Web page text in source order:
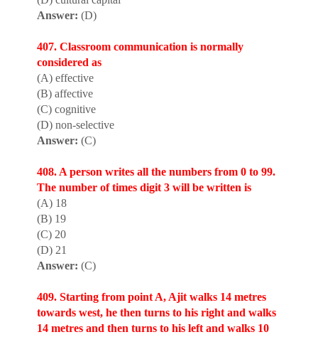
Answer: (D)
407. Classroom communication is normally
considered as
(A) effective
(B) affective
(C) cognitive
(D) non-selective
Answer: (C)
408. A person writes all the numbers from 0 to 99.
The number of times digit 3 will be written is
(A) 18
(B) 19
(C) 20
(D) 21
Answer: (C)
409. Starting from point A, Ajit walks 14 metres
towards west, he then turns to his right and walks
14 metres and then turns to his left and walks 10